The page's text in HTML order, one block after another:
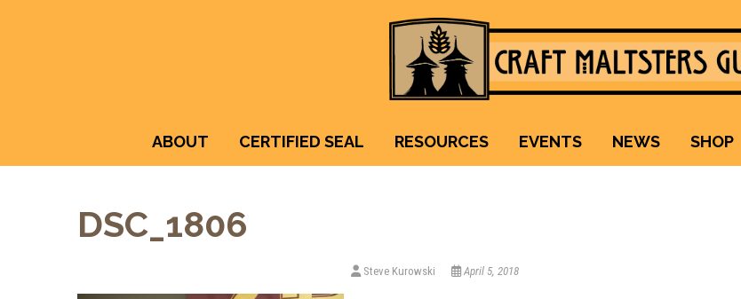
ABOUT CERTIFIED SEAL RESOURCES EVENTS NEWS SHOP
DSC_1806
Steve Kurowski April 5, 2018